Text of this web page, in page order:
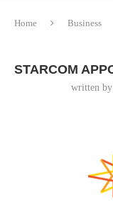
Home Business
STARCOM
written by